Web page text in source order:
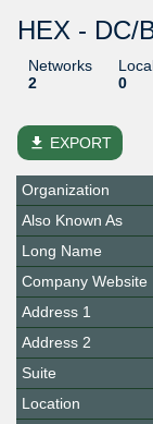
HEX - DC/
Networks
2
0
file_download EXPORT
Organization
Also Known As
Long Name
Company Website
Address 1
Address 2
Suite
Location